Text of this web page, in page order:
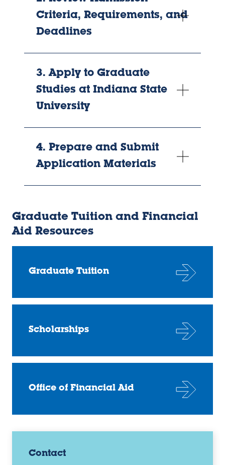
Criteria, Requirements, and
Deadlines
3. Apply to Graduate
Studies at Indiana State
University
4. Prepare and Submit
Application Materials
Graduate Tuition and Financial
Aid Resources
Graduate Tuition
Scholarships
Office of Financial Aid
Contact